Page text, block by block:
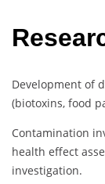
Development of
(biotoxins, food
Contamination
health effect
investigation.